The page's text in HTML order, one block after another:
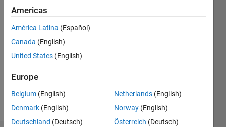
Followers:
Follow
Message
Americas
América Latina (Español)
Canada (English)
United States (English)
Europe
Belgium (English)
Denmark (English)
Deutschland (Deutsch)
Netherlands (English)
Norway (English)
Österreich (Deutsch)